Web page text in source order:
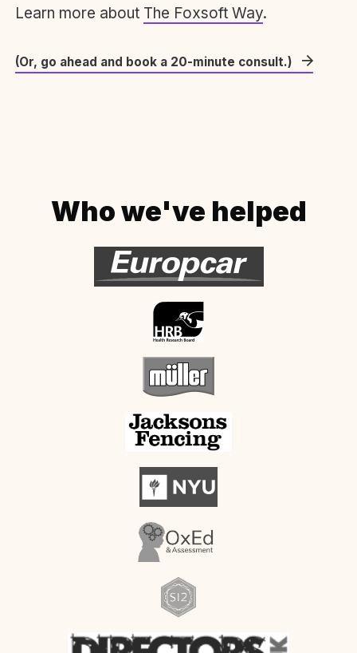
Learn more about The Foxsoft Way.
(Or, go ahead and book a 20-minute consult.)
Who we've helped